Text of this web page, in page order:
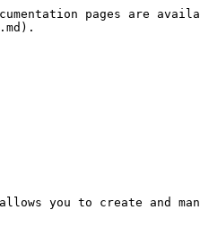
pages are
you to create and